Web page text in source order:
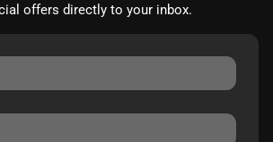
offers directly to your inbox.